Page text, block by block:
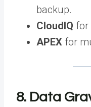
backup.
CloudIQ for
APEX for
8. Data